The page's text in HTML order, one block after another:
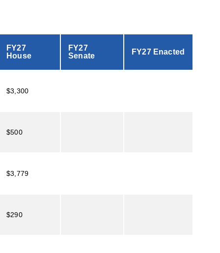
FY27
House
FY27
Senate
FY27 Enacted
$3,300
$500
$3,779
$290